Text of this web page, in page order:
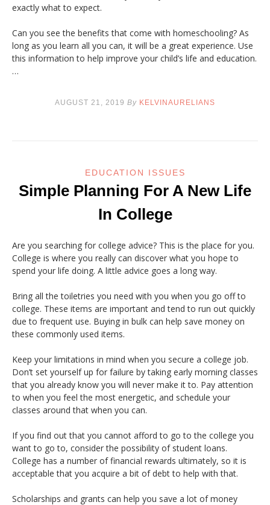
exactly what to expect.
Can you see the benefits that come with homeschooling? As
long as you learn all you can, it will be a great experience. Use
this information to help improve your child’s life and education.
…
AUGUST 21, 2019 By KELVINAURELIANS
EDUCATION ISSUES
Simple Planning For A New Life
In College
Are you searching for college advice? This is the place for you.
College is where you really can discover what you hope to
spend your life doing. A little advice goes a long way.
Bring all the toiletries you need with you when you go off to
college. These items are important and tend to run out quickly
due to frequent use. Buying in bulk can help save money on
these commonly used items.
Keep your limitations in mind when you secure a college job.
Don’t set yourself up for failure by taking early morning classes
that you already know you will never make it to. Pay attention
to when you feel the most energetic, and schedule your
classes around that when you can.
If you find out that you cannot afford to go to the college you
want to go to, consider the possibility of student loans.
College has a number of financial rewards ultimately, so it is
acceptable that you acquire a bit of debt to help with that.
Scholarships and grants can help you save a lot of money